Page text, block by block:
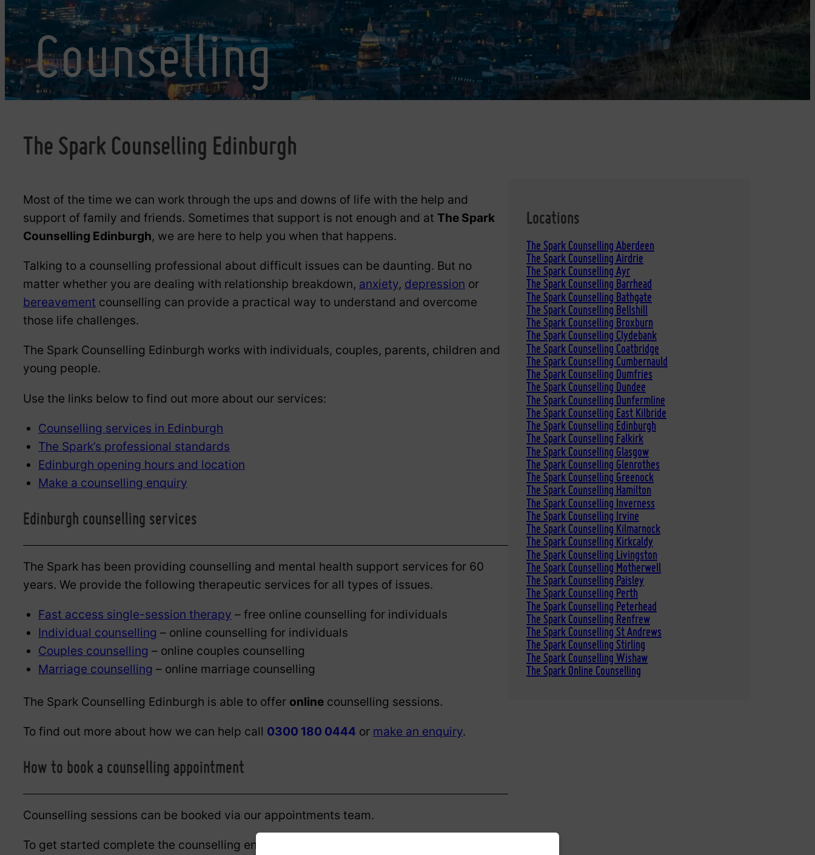
Counselling
The Spark Counselling Edinburgh
Most of the time we can work through the ups and downs of life with the help and
support of family and friends. Sometimes that support is not enough and at The Spark
Counselling Edinburgh, we are here to help you when that happens.
Talking to a counselling professional about difficult issues can be daunting. But no
matter whether you are dealing with relationship breakdown, anxiety, depression or
bereavement counselling can provide a practical way to understand and overcome
those life challenges.
The Spark Counselling Edinburgh works with individuals, couples, parents, children and
young people.
Use the links below to find out more about our services:
Counselling services in Edinburgh
The Spark’s professional standards
Edinburgh opening hours and location
Make a counselling enquiry
Edinburgh counselling services
The Spark has been providing counselling and mental health support services for 60
years. We provide the following therapeutic services for all types of issues.
Fast access single-session therapy – free online counselling for individuals
Individual counselling – online counselling for individuals
Couples counselling – online couples counselling
Marriage counselling – online marriage counselling
The Spark Counselling Edinburgh is able to offer online counselling sessions.
To find out more about how we can help call 0300 180 0444 or make an enquiry.
How to book a counselling appointment
Counselling sessions can be booked via our appointments team.
To get started complete the counselling enquiry form below and a member of our
Locations
The Spark Counselling Aberdeen
The Spark Counselling Airdrie
The Spark Counselling Ayr
The Spark Counselling Barrhead
The Spark Counselling Bathgate
The Spark Counselling Bellshill
The Spark Counselling Broxburn
The Spark Counselling Clydebank
The Spark Counselling Coatbridge
The Spark Counselling Cumbernauld
The Spark Counselling Dumfries
The Spark Counselling Dundee
The Spark Counselling Dunfermline
The Spark Counselling East Kilbride
The Spark Counselling Edinburgh
The Spark Counselling Falkirk
The Spark Counselling Glasgow
The Spark Counselling Glenrothes
The Spark Counselling Greenock
The Spark Counselling Hamilton
The Spark Counselling Inverness
The Spark Counselling Irvine
The Spark Counselling Kilmarnock
The Spark Counselling Kirkcaldy
The Spark Counselling Livingston
The Spark Counselling Motherwell
The Spark Counselling Paisley
The Spark Counselling Perth
The Spark Counselling Peterhead
The Spark Counselling Renfrew
The Spark Counselling St Andrews
The Spark Counselling Stirling
The Spark Counselling Wishaw
The Spark Online Counselling